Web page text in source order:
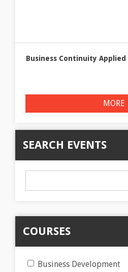
Business Continuity Applied
MORE
SEARCH EVENTS
COURSES
Business Development